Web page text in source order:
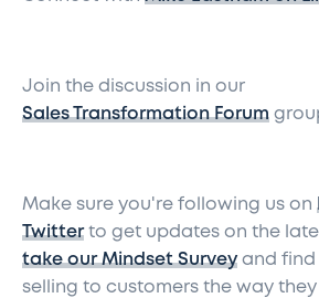
Join the discussion in our
Sales Transformation Forum
Make sure you're following us on
Twitter to get updates on the
take our Mindset Surveyand find
selling to customers the way